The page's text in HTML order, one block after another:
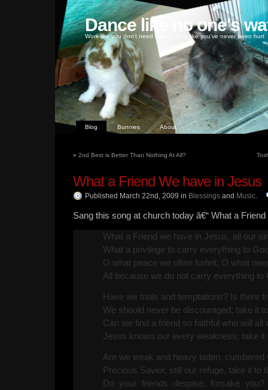
Dance like no one's
Work like you don't need money, love like you've never been hurt
Blog Bunnies About
« 2nd Best is Better Than Nothing At All?
What a Friend We have in Jesus
Published March 22nd, 2009 in Blessings and Music.
Sang this song at church today â€“ What a
What a Friend we have in Jesus, all our
What a privilege to carry everything to
O what peace we often forfeit, O what
All because we do not carry everything to
Have we trials and temptations? Is there
We should never be discouraged; take it
Can we find a friend so faithful who will
Jesus knows our every weakness; take it
Are we weak and heavy laden, cumbered
Precious Savior, still our refuge, take it to
Do your friends despise, forsake